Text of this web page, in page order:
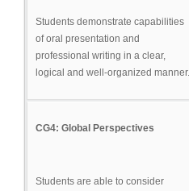
Students demonstrate capabilities
of oral presentation and
professional writing in a clear,
logical and well-organized manner.
CG4: Global Perspectives
Students are able to consider